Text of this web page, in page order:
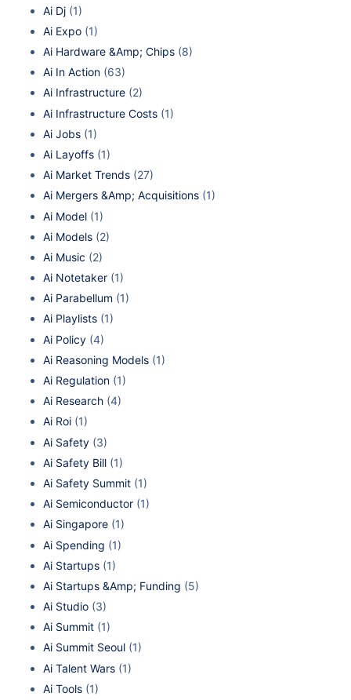
Ai Dj (1)
Ai Expo (1)
Ai Hardware &Amp; Chips (8)
Ai In Action (63)
Ai Infrastructure (2)
Ai Infrastructure Costs (1)
Ai Jobs (1)
Ai Layoffs (1)
Ai Market Trends (27)
Ai Mergers &Amp; Acquisitions (1)
Ai Model (1)
Ai Models (2)
Ai Music (2)
Ai Notetaker (1)
Ai Parabellum (1)
Ai Playlists (1)
Ai Policy (4)
Ai Reasoning Models (1)
Ai Regulation (1)
Ai Research (4)
Ai Roi (1)
Ai Safety (3)
Ai Safety Bill (1)
Ai Safety Summit (1)
Ai Semiconductor (1)
Ai Singapore (1)
Ai Spending (1)
Ai Startups (1)
Ai Startups &Amp; Funding (5)
Ai Studio (3)
Ai Summit (1)
Ai Summit Seoul (1)
Ai Talent Wars (1)
Ai Tools (1)